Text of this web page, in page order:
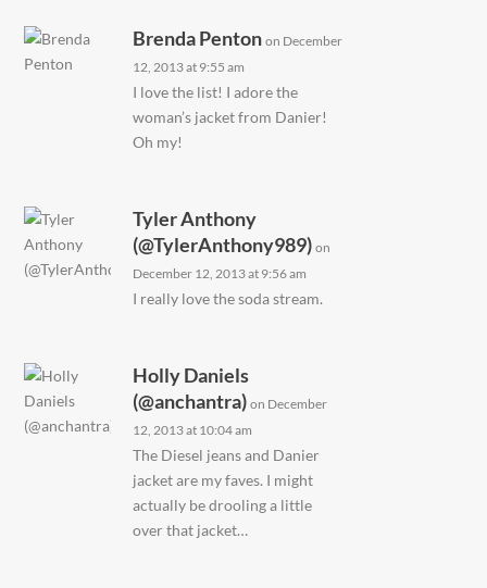
Brenda Penton on December
12, 2013 at 9:55 am
I love the list! I adore the
woman’s jacket from Danier!
Oh my!
Tyler Anthony
(@TylerAnthony989) on
December 12, 2013 at 9:56 am
I really love the soda stream.
Holly Daniels
(@anchantra) on December
12, 2013 at 10:04 am
The Diesel jeans and Danier
jacket are my faves. I might
actually be drooling a little
over that jacket…